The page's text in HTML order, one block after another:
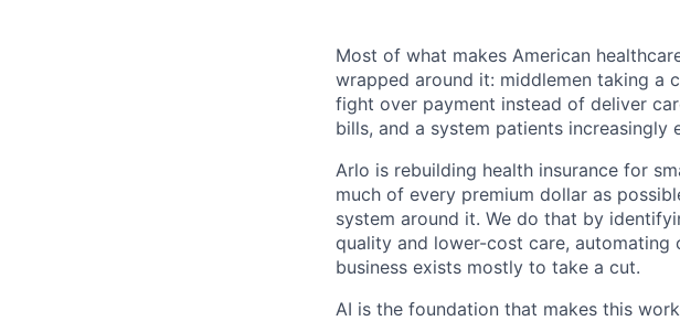
Most of what makes American
wrapped around it: middlemen taking a
fight over payment instead of deliver
bills, and a system patients increasingly
Arlo is rebuilding health insurance for
much of every premium dollar as
system around it. We do that by
quality and lower-cost care, automating
business exists mostly to take a cut.
AI is the foundation that makes this